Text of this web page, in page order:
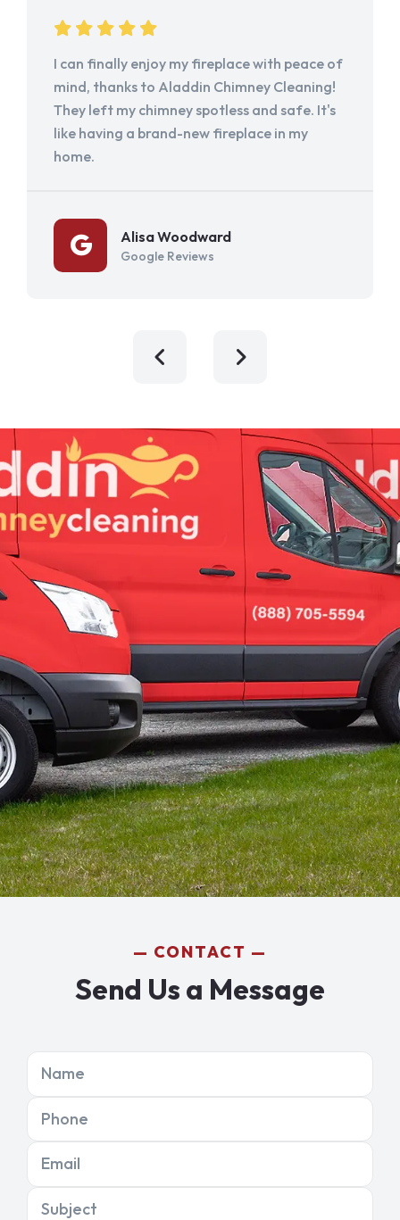
I can finally enjoy my fireplace with peace of
mind, thanks to Aladdin Chimney Cleaning!
They left my chimney spotless and safe. It's
like having a brand-new fireplace in my
home.
Alisa Woodward
Google Reviews
CONTACT
Send Us a Message
Name
Phone
Email
Subject